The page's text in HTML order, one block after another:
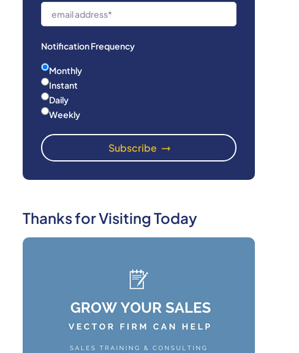
Notification Frequency
Monthly
Instant
Daily
Weekly
Thanks for Visiting Today